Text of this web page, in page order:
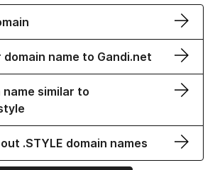
name to Gandi.net
name similar to
.STYLE domain names